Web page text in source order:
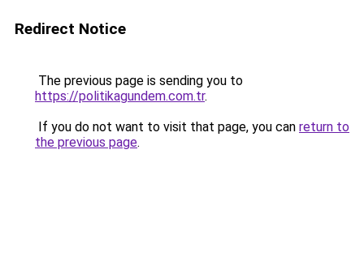
Redirect Notice
The previous page is sending you to
https://politikagundem.com.tr.
If you do not want to visit that page, you can return to
the previous page.